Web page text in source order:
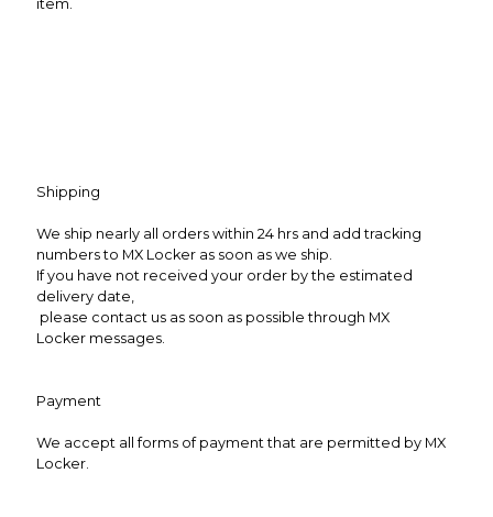
item.
Shipping
We ship nearly all orders within 24 hrs and add tracking
numbers to MX Locker as soon as we ship.
If you have not received your order by the estimated
delivery date,
please contact us as soon as possible through MX
Locker messages.
Payment
We accept all forms of payment that are permitted by MX
Locker.